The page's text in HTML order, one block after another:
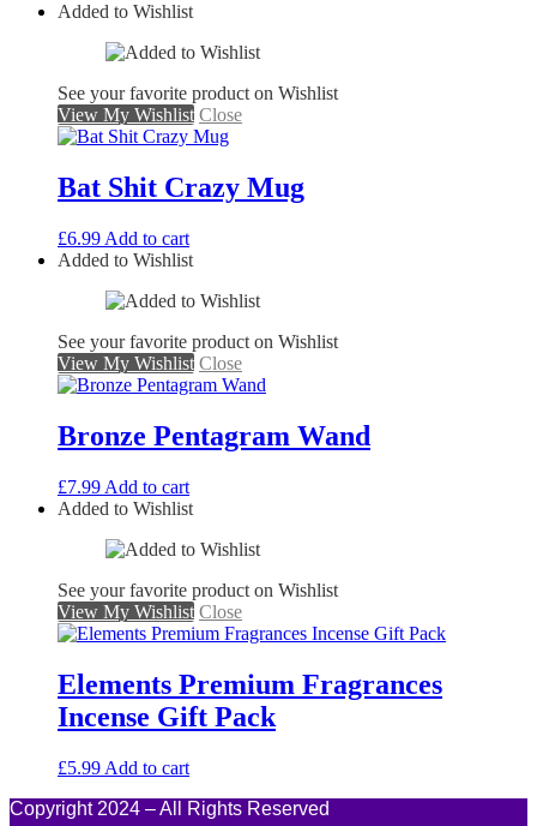
Added to Wishlist
See your favorite product on Wishlist
View My Wishlist Close
Bat Shit Crazy Mug
£6.99 Add to cart
Added to Wishlist
See your favorite product on Wishlist
View My Wishlist Close
Bronze Pentagram Wand
£7.99 Add to cart
Added to Wishlist
See your favorite product on Wishlist
View My Wishlist Close
Elements Premium Fragrances
Incense Gift Pack
£5.99 Add to cart
Copyright 2024 – All Rights Reserved